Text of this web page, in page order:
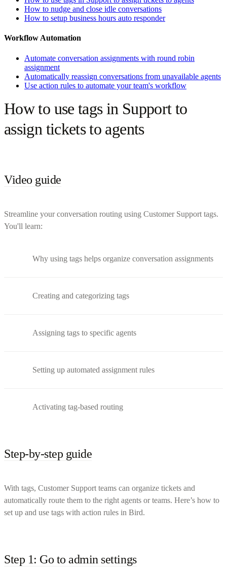
How to nudge and close idle conversations
How to setup business hours auto responder
Workflow Automation
Automate conversation assignments with round robin
assignment
Automatically reassign conversations from unavailable agents
Use action rules to automate your team's workflow
How to use tags in Support to
assign tickets to agents
Video guide
Streamline your conversation routing using Customer Support tags.
You'll learn:
Why using tags helps organize conversation assignments
Creating and categorizing tags
Assigning tags to specific agents
Setting up automated assignment rules
Activating tag-based routing
Step-by-step guide
With tags, Customer Support teams can organize tickets and
automatically route them to the right agents or teams. Here’s how to
set up and use tags with action rules in Bird.
Step 1: Go to admin settings